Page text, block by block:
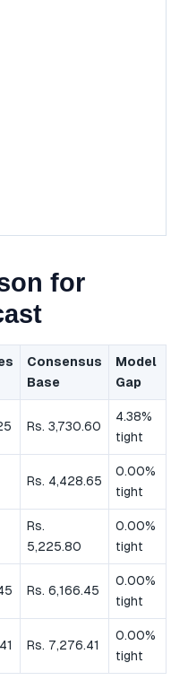
for
Consensus
Base
Model
Gap
Rs. 3,730.60
4.38%
tight
Rs. 4,428.65
0.00%
tight
Rs.
5,225.80
0.00%
tight
Rs. 6,166.45
0.00%
tight
Rs. 7,276.41
0.00%
tight